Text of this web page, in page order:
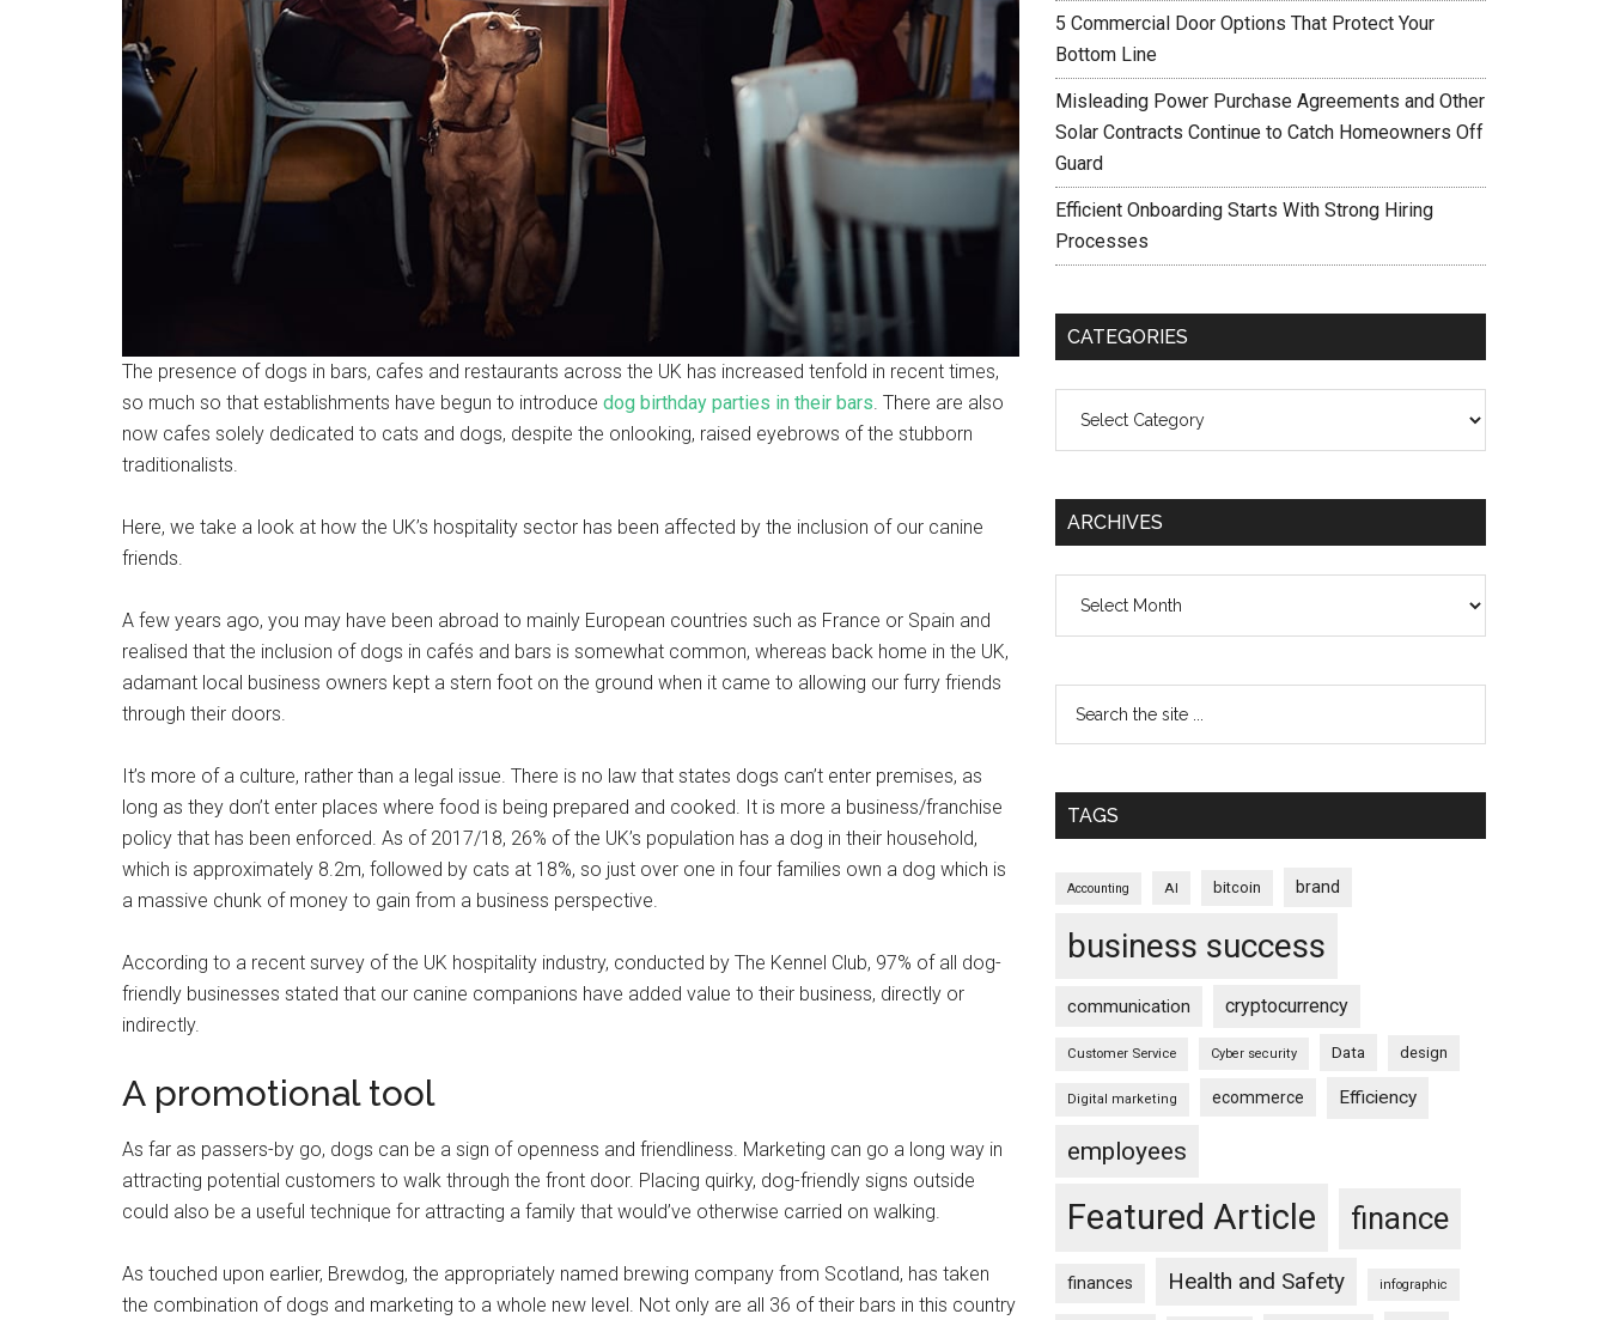
The presence of dogs in bars, cafes and restaurants across the UK has increased tenfold in recent times,
so much so that establishments have begun to introduce dog birthday parties in their bars. There are also
now cafes solely dedicated to cats and dogs, despite the onlooking, raised eyebrows of the stubborn
traditionalists.
Here, we take a look at how the UK’s hospitality sector has been affected by the inclusion of our canine
friends.
A few years ago, you may have been abroad to mainly European countries such as France or Spain and
realised that the inclusion of dogs in cafés and bars is somewhat common, whereas back home in the UK,
adamant local business owners kept a stern foot on the ground when it came to allowing our furry friends
through their doors.
It’s more of a culture, rather than a legal issue. There is no law that states dogs can’t enter premises, as
long as they don’t enter places where food is being prepared and cooked. It is more a business/franchise
policy that has been enforced. As of 2017/18, 26% of the UK’s population has a dog in their household,
which is approximately 8.2m, followed by cats at 18%, so just over one in four families own a dog which is
a massive chunk of money to gain from a business perspective.
According to a recent survey of the UK hospitality industry, conducted by The Kennel Club, 97% of all dog-
friendly businesses stated that our canine companions have added value to their business, directly or
indirectly.
A promotional tool
As far as passers-by go, dogs can be a sign of openness and friendliness. Marketing can go a long way in
attracting potential customers to walk through the front door. Placing quirky, dog-friendly signs outside
could also be a useful technique for attracting a family that would’ve otherwise carried on walking.
As touched upon earlier, Brewdog, the appropriately named brewing company from Scotland, has taken
the combination of dogs and marketing to a whole new level. Not only are all 36 of their bars in this country
5 Commercial Door Options That Protect Your
Bottom Line
Misleading Power Purchase Agreements and Other
Solar Contracts Continue to Catch Homeowners Off
Guard
Efficient Onboarding Starts With Strong Hiring
Processes
CATEGORIES
ARCHIVES
TAGS
Accounting AI bitcoin brand
business success
communication cryptocurrency
Customer Service Cyber security Data design
Digital marketing ecommerce Efficiency
employees
Featured Article finance
finances Health and Safety infographic